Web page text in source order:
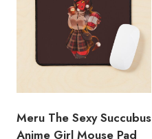
Meru The Sexy Succubus
Anime Girl Mouse Pad